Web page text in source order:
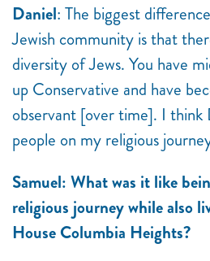
Daniel: The biggest
Jewish community is that
diversity of Jews. You have
up Conservative and have
observant [over time]. I think
people on my religious
Samuel: What was it like
religious journey while also
House Columbia Heights?